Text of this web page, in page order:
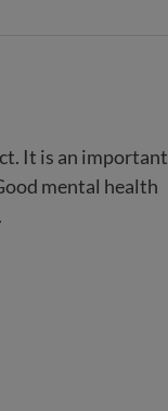
It is an important
mental health